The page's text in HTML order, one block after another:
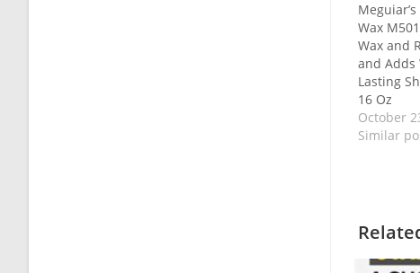
Wax
Wax and
and Adds
Lasting
16 Oz
October
Similar